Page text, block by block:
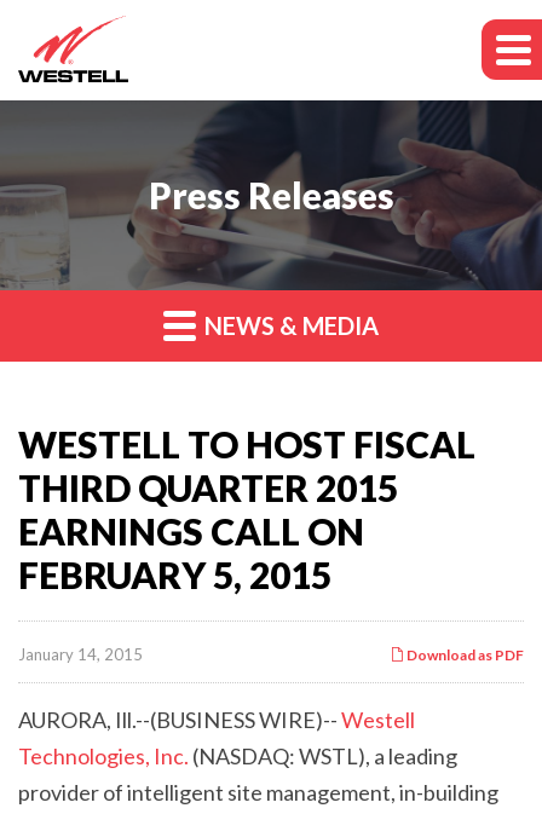
Press Releases
NEWS & MEDIA
WESTELL TO HOST FISCAL
THIRD QUARTER 2015
EARNINGS CALL ON
FEBRUARY 5, 2015
Download as PDF
January 14, 2015
AURORA, Ill.--(BUSINESS WIRE)--Westell
Technologies, Inc. (NASDAQ: WSTL), a leading
provider of intelligent site management, in-building